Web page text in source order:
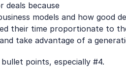
deals because
models and how good
their time proportionate to
take advantage of a
points, especially #4.